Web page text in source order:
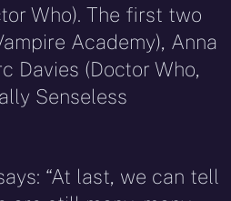
Who). The first two
Academy), Anna
Davies (Doctor Who,
Senseless
“At last, we can tell